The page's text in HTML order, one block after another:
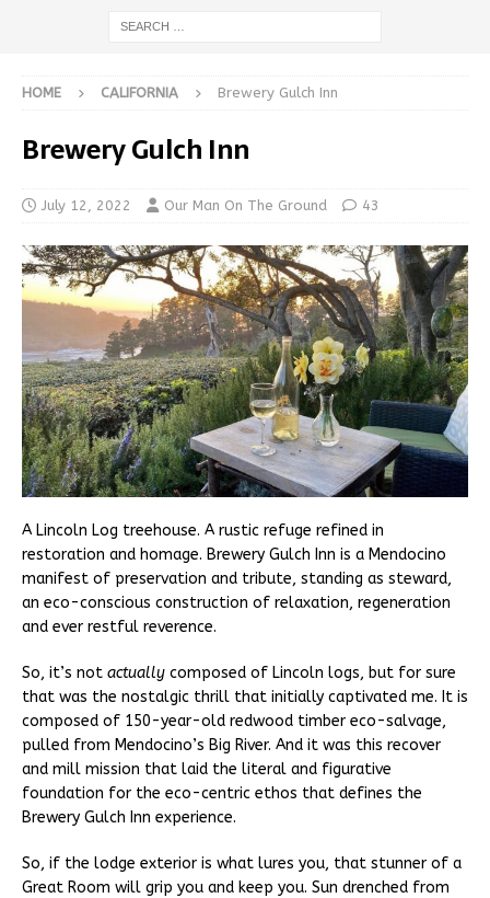
HOME CALIFORNIA Brewery Gulch Inn
Brewery Gulch Inn
July 12, 2022 Our Man On The Ground 43
A Lincoln Log treehouse. A rustic refuge refined in
restoration and homage. Brewery Gulch Inn is a Mendocino
manifest of preservation and tribute, standing as steward,
an eco-conscious construction of relaxation, regeneration
and ever restful reverence.
So, it’s not actually composed of Lincoln logs, but for sure
that was the nostalgic thrill that initially captivated me. It is
composed of 150-year-old redwood timber eco-salvage,
pulled from Mendocino’s Big River. And it was this recover
and mill mission that laid the literal and figurative
foundation for the eco-centric ethos that defines the
Brewery Gulch Inn experience.
So, if the lodge exterior is what lures you, that stunner of a
Great Room will grip you and keep you. Sun drenched from